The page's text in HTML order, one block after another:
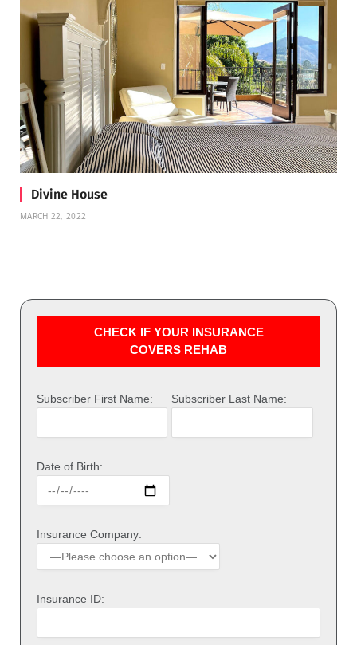
Divine House
MARCH 22, 2022
CHECK IF YOUR INSURANCE
COVERS REHAB
Subscriber First Name: Subscriber Last Name:
Date of Birth:
Insurance Company:
Insurance ID: